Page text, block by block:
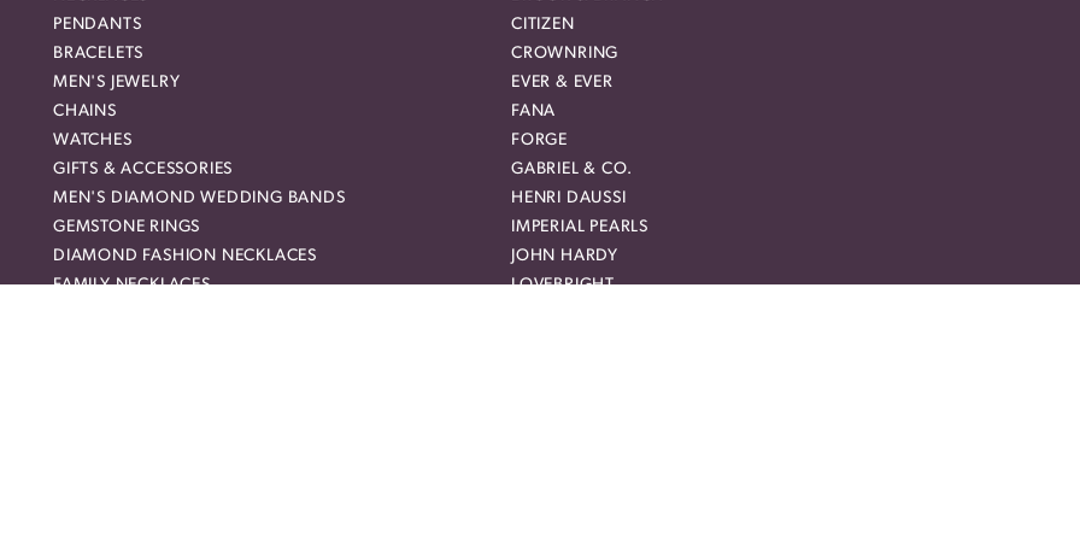
PENDANTS
BRACELETS
MEN'S JEWELRY
CHAINS
WATCHES
GIFTS & ACCESSORIES
MEN'S DIAMOND WEDDING BANDS
GEMSTONE RINGS
DIAMOND FASHION NECKLACES
FAMILY NECKLACES
CITIZEN
CROWNRING
EVER & EVER
FANA
FORGE
GABRIEL & CO.
HENRI DAUSSI
IMPERIAL PEARLS
JOHN HARDY
LOVEBRIGHT
popup